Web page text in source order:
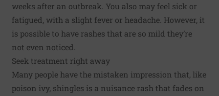
weeks after an outbreak. You also may feel sick or
fatigued, with a slight fever or headache. However, it
is possible to have rashes that are so mild they’re
not even noticed.
Seek treatment right away
Many people have the mistaken impression that, like
poison ivy, shingles is a nuisance rash that fades on